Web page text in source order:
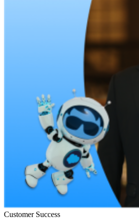
Customer Success